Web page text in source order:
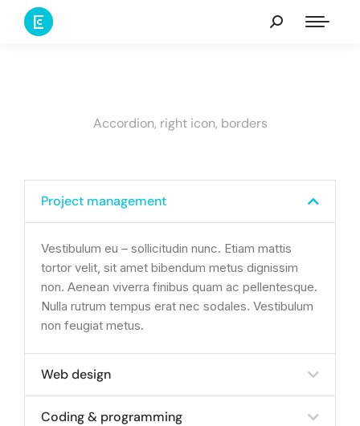
Accordion, right icon, borders
Project management
Vestibulum eu – sollicitudin nunc. Etiam mattis
tortor velit, sit amet bibendum metus dignissim
non. Aenean viverra finibus quam ac pellentesque.
Nulla rutrum tempus erat nec sodales. Vestibulum
non feugiat metus.
Web design
Coding & programming